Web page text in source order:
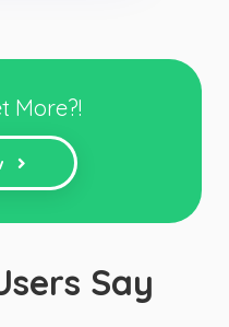
More?!
Say